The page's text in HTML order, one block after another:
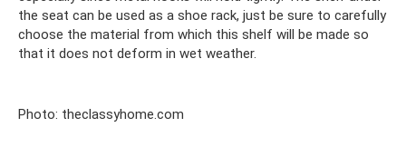
the seat can be used as a shoe rack, just be sure to carefully
choose the material from which this shelf will be made so
that it does not deform in wet weather.
Photo: theclassyhome.com